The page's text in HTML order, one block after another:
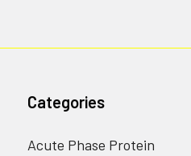
Categories
Acute Phase Protein